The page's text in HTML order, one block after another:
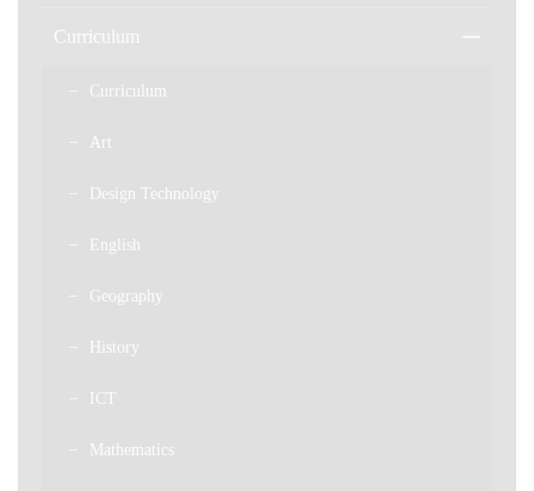
Curriculum
Curriculum
Art
Design Technology
English
Geography
History
ICT
Mathematics